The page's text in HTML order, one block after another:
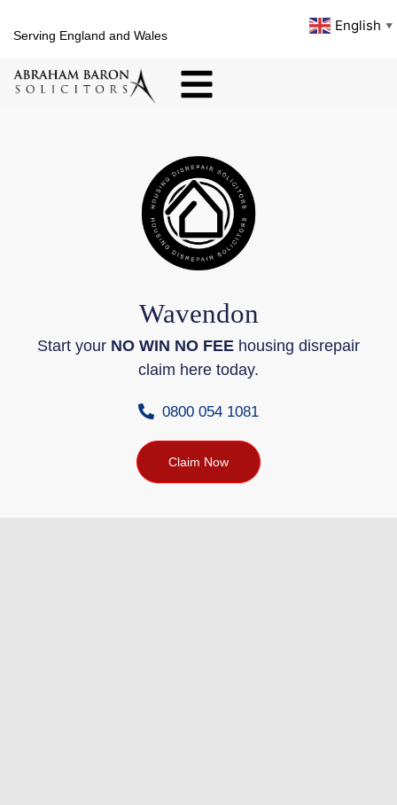
Serving England and Wales
English ▼
Wavendon
Start your NO WIN NO FEE housing disrepair
claim here today.
0800 054 1081
Claim Now